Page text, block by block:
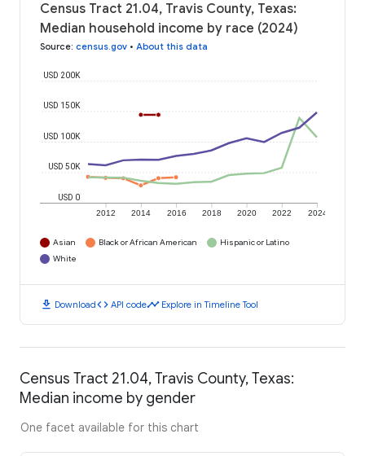
Census Tract 21.04, Travis County, Texas:
Median household income by race (2024)
Source: census.gov • About this data
2012 2014 2016 2018 2020 2022 2024
USD 0
USD 50K
USD 100K
USD 150K
USD 200K
Asian Black or African American
Hispanic or Latino
White
download Downloadcode API codetimeline Explore in Timeline Tool
Census Tract 21.04, Travis County, Texas:
Median income by gender
One facet available for this chart